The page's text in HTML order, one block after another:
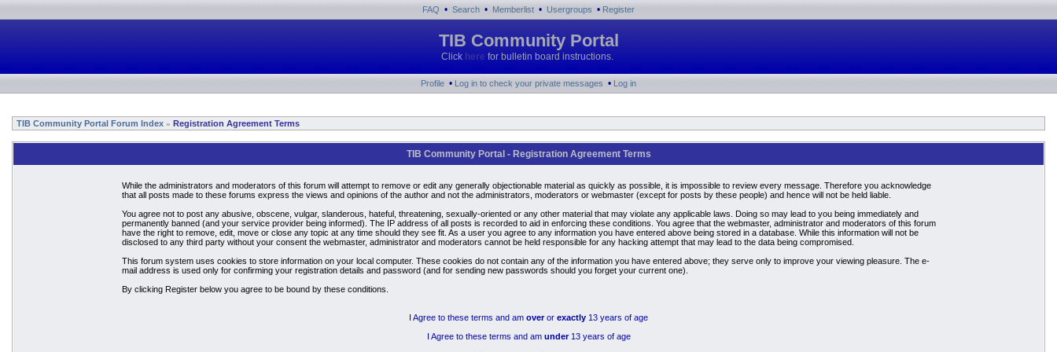
FAQ • Search • Memberlist • Usergroups • Register
TIB Community Portal
Click here for bulletin board instructions.
Profile • Log in to check your private messages • Log in
TIB Community Portal Forum Index » Registration Agreement Terms
TIB Community Portal - Registration Agreement Terms
While the administrators and moderators of this forum will attempt to remove or edit any generally objectionable material as quickly as possible, it is impossible to review every message. Therefore you acknowledge
that all posts made to these forums express the views and opinions of the author and not the administrators, moderators or webmaster (except for posts by these people) and hence will not be held liable.
You agree not to post any abusive, obscene, vulgar, slanderous, hateful, threatening, sexually-oriented or any other material that may violate any applicable laws. Doing so may lead to you being immediately and
permanently banned (and your service provider being informed). The IP address of all posts is recorded to aid in enforcing these conditions. You agree that the webmaster, administrator and moderators of this forum
have the right to remove, edit, move or close any topic at any time should they see fit. As a user you agree to any information you have entered above being stored in a database. While this information will not be
disclosed to any third party without your consent the webmaster, administrator and moderators cannot be held responsible for any hacking attempt that may lead to the data being compromised.
This forum system uses cookies to store information on your local computer. These cookies do not contain any of the information you have entered above; they serve only to improve your viewing pleasure. The e-
mail address is used only for confirming your registration details and password (and for sending new passwords should you forget your current one).
By clicking Register below you agree to be bound by these conditions.
I Agree to these terms and am overor exactly 13 years of age
I Agree to these terms and am under13 years of age